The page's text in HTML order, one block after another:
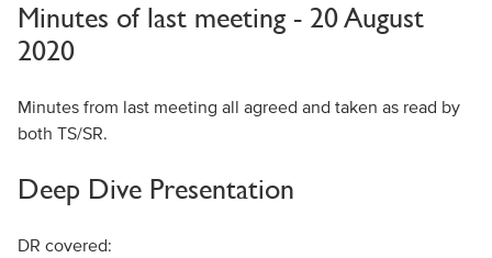
Minutes of last meeting - 20 August
2020
Minutes from last meeting all agreed and taken as read by
both TS/SR.
Deep Dive Presentation
DR covered: